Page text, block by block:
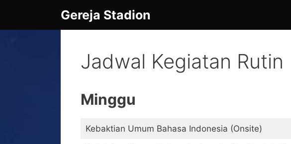
content
Gereja Stadion
Jadwal Kegiatan Rutin
Minggu
Kebaktian Umum Bahasa Indonesia (Onsite)